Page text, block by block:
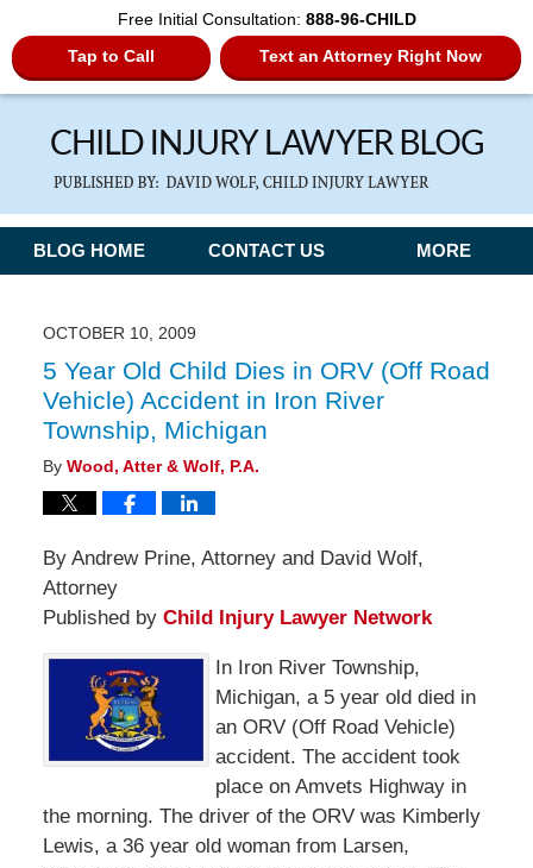
Free Initial Consultation: 888-96-CHILD
Tap to Call
Text an Attorney Right Now
Navigation
BLOG HOME CONTACT US MORE
OCTOBER 10, 2009
5 Year Old Child Dies in ORV (Off Road
Vehicle) Accident in Iron River
Township, Michigan
By Wood, Atter & Wolf, P.A.
By Andrew Prine, Attorney and David Wolf,
Attorney
Published by Child Injury Lawyer Network
In Iron River Township,
Michigan, a 5 year old died in
an ORV (Off Road Vehicle)
accident. The accident took
place on Amvets Highway in
the morning. The driver of the ORV was Kimberly
Lewis, a 36 year old woman from Larsen,